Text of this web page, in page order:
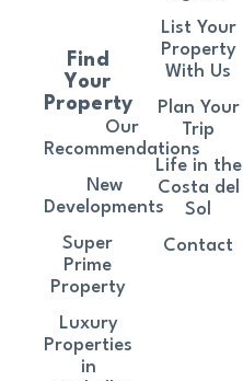
Find
Your
Property
Our
Recommendations
New
Developments
Super
Prime
Property
Luxury
Properties
in
List Your
Property
With Us
Plan Your
Trip
Life in the
Costa del
Sol
Contact